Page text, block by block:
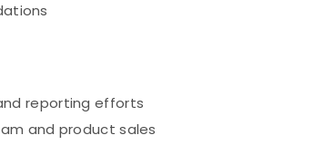
reporting efforts
and product sales